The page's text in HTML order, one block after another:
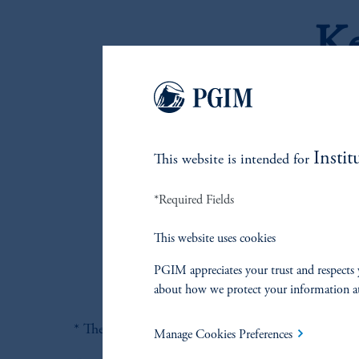
* There can be no guarantee that this objective will
This website is intended for
*Required Fields
This website uses cookies
PGIM appreciates your trust and
about how we protect your information
Manage Cookies Preferences